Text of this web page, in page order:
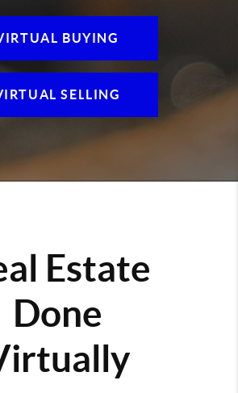
BUYING
SELLING
Estate
Done